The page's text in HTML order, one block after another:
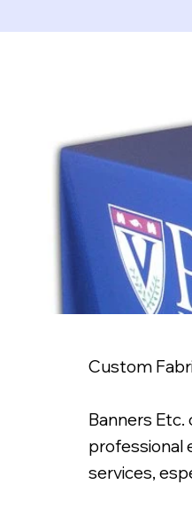
Custom
Banners
professional
services,